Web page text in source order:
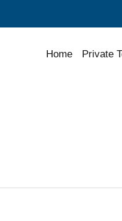
Home Private